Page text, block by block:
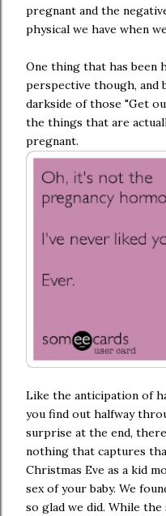
pregnant and the
physical we have when
One thing that has been
perspective though, and
darkside of those "Get
the things that are
pregnant.
Like the anticipation of
you find out halfway
surprise at the end,
nothing that captures
Christmas Eve as a kid
sex of your baby. We
so glad we did. While